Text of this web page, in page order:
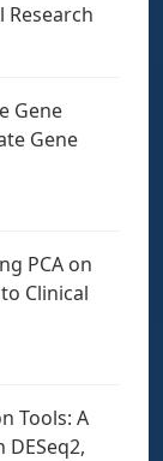
Gene
Gene
PCA on
Clinical
Tools: A